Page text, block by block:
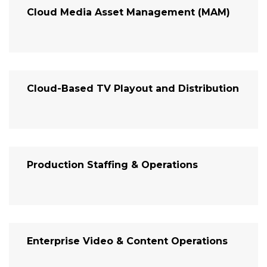
Cloud Media Asset Management (MAM)
Cloud-Based TV Playout and Distribution
Production Staffing & Operations
Enterprise Video & Content Operations